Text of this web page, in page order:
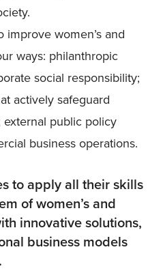
improve women’s and
ways: philanthropic
social responsibility;
actively safeguard
public policy
business operations.
to apply all their skills
of women’s and
innovative solutions,
business models